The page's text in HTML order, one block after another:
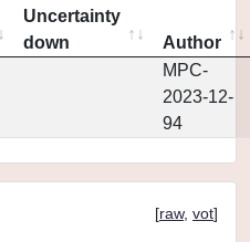
Uncertainty
down
Author
MPC-
2023-12-
94
[raw, vot]